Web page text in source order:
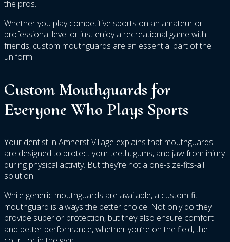
the pros.
Whether you play competitive sports on an amateur or
professional level or just enjoy a recreational game with
friends, custom mouthguards are an essential part of the
uniform.
Custom Mouthguards for
Everyone Who Plays Sports
Your dentist in Amherst Village explains that mouthguards
are designed to protect your teeth, gums, and jaw from injury
during physical activity. But they’re not a one-size-fits-all
solution.
While generic mouthguards are available, a custom-fit
mouthguard is always the better choice. Not only do they
provide superior protection, but they also ensure comfort
and better performance, whether you’re on the field, the